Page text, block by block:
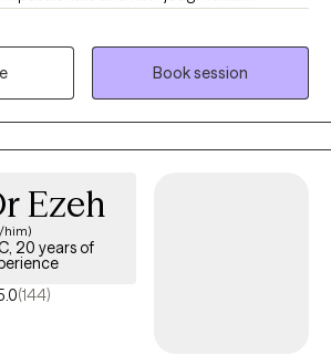
Finding a sense of love and belonging
when we dare to be imperfect.
who is motivated, open, and willing to
process to gain personal insight and
that are negatively impacting their
to partner with you and help you
Book session
Ezeh
him)
20 years of
(144)